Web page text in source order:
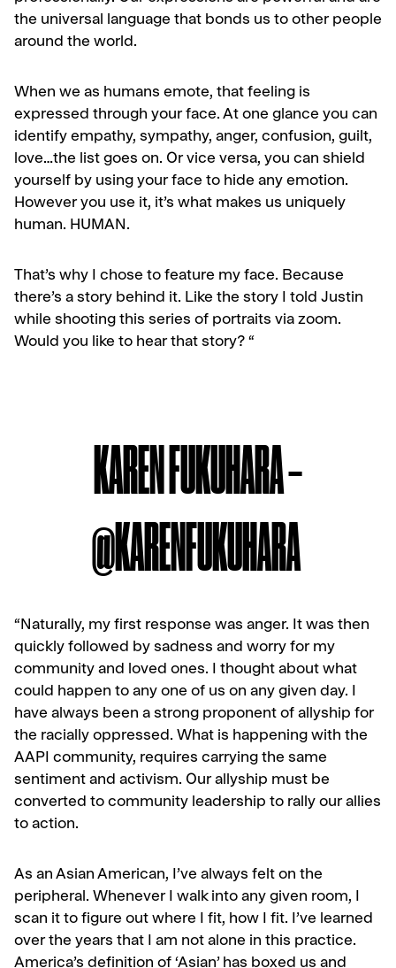
the universal language that bonds us to other people
around the world.
When we as humans emote, that feeling is
expressed through your face. At one glance you can
identify empathy, sympathy, anger, confusion, guilt,
love…the list goes on. Or vice versa, you can shield
yourself by using your face to hide any emotion.
However you use it, it’s what makes us uniquely
human. HUMAN.
That’s why I chose to feature my face. Because
there’s a story behind it. Like the story I told Justin
while shooting this series of portraits via zoom.
Would you like to hear that story? “
KAREN FUKUHARA –
@KARENFUKUHARA
“Naturally, my first response was anger. It was then
quickly followed by sadness and worry for my
community and loved ones. I thought about what
could happen to any one of us on any given day. I
have always been a strong proponent of allyship for
the racially oppressed. What is happening with the
AAPI community, requires carrying the same
sentiment and activism. Our allyship must be
converted to community leadership to rally our allies
to action.
As an Asian American, I’ve always felt on the
peripheral. Whenever I walk into any given room, I
scan it to figure out where I fit, how I fit. I’ve learned
over the years that I am not alone in this practice.
America’s definition of ‘Asian’ has boxed us and